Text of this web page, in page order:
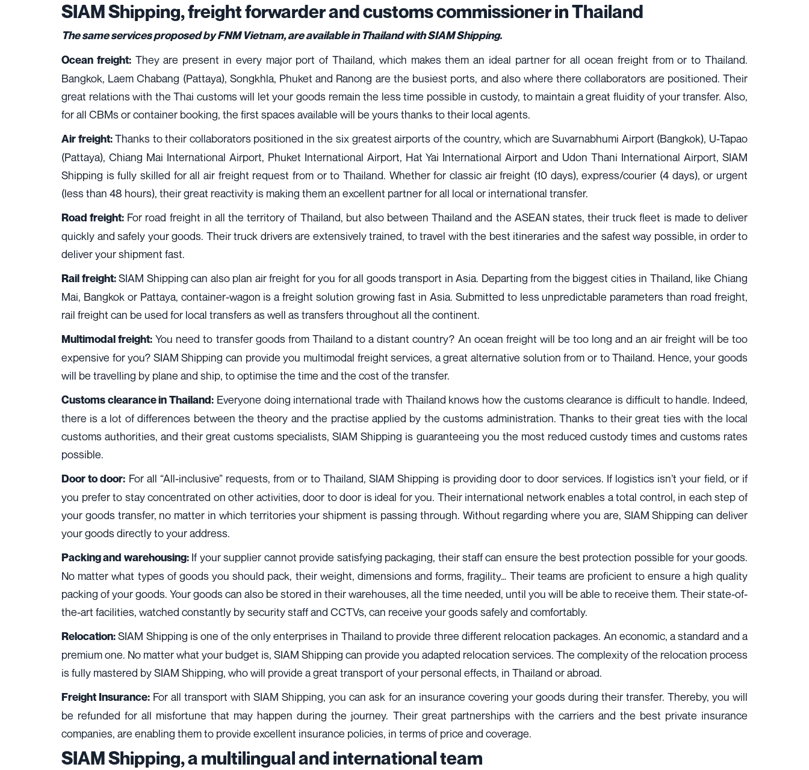
SIAM Shipping, freight forwarder and customs commissioner in Thailand
The same services proposed by FNM Vietnam, are available in Thailand with SIAM Shipping.
Ocean freight:They are present in every major port of Thailand, which makes them an ideal partner for all ocean freight from or to Thailand.
Bangkok, Laem Chabang (Pattaya), Songkhla, Phuket and Ranong are the busiest ports, and also where there collaborators are positioned. Their
great relations with the Thai customs will let your goods remain the less time possible in custody, to maintain a great fluidity of your transfer. Also,
for all CBMs or container booking, the first spaces available will be yours thanks to their local agents.
Air freight:Thanks to their collaborators positioned in the six greatest airports of the country, which are Suvarnabhumi Airport (Bangkok), U-Tapao
(Pattaya), Chiang Mai International Airport, Phuket International Airport, Hat Yai International Airport and Udon Thani International Airport, SIAM
Shipping is fully skilled for all air freight request from or to Thailand. Whether for classic air freight (10 days), express/courier (4 days), or urgent
(less than 48 hours), their great reactivity is making them an excellent partner for all local or international transfer.
Road freight: For road freight in all the territory of Thailand, but also between Thailand and the ASEAN states, their truck fleet is made to deliver
quickly and safely your goods. Their truck drivers are extensively trained, to travel with the best itineraries and the safest way possible, in order to
deliver your shipment fast.
Rail freight:SIAM Shipping can also plan air freight for you for all goods transport in Asia. Departing from the biggest cities in Thailand, like Chiang
Mai, Bangkok or Pattaya, container-wagon is a freight solution growing fast in Asia. Submitted to less unpredictable parameters than road freight,
rail freight can be used for local transfers as well as transfers throughout all the continent.
Multimodal freight: You need to transfer goods from Thailand to a distant country? An ocean freight will be too long and an air freight will be too
expensive for you? SIAM Shipping can provide you multimodal freight services, a great alternative solution from or to Thailand. Hence, your goods
will be travelling by plane and ship, to optimise the time and the cost of the transfer.
Customs clearance in Thailand: Everyone doing international trade with Thailand knows how the customs clearance is difficult to handle. Indeed,
there is a lot of differences between the theory and the practise applied by the customs administration. Thanks to their great ties with the local
customs authorities, and their great customs specialists, SIAM Shipping is guaranteeing you the most reduced custody times and customs rates
possible.
Door to door: For all “All-inclusive” requests, from or to Thailand, SIAM Shipping is providing door to door services. If logistics isn’t your field, or if
you prefer to stay concentrated on other activities, door to door is ideal for you. Their international network enables a total control, in each step of
your goods transfer, no matter in which territories your shipment is passing through. Without regarding where you are, SIAM Shipping can deliver
your goods directly to your address.
Packing and warehousing:If your supplier cannot provide satisfying packaging, their staff can ensure the best protection possible for your goods.
No matter what types of goods you should pack, their weight, dimensions and forms, fragility… Their teams are proficient to ensure a high quality
packing of your goods. Your goods can also be stored in their warehouses, all the time needed, until you will be able to receive them. Their state-of-
the-art facilities, watched constantly by security staff and CCTVs, can receive your goods safely and comfortably.
Relocation:SIAM Shipping is one of the only enterprises in Thailand to provide three different relocation packages. An economic, a standard and a
premium one. No matter what your budget is, SIAM Shipping can provide you adapted relocation services. The complexity of the relocation process
is fully mastered by SIAM Shipping, who will provide a great transport of your personal effects, in Thailand or abroad.
Freight Insurance: For all transport with SIAM Shipping, you can ask for an insurance covering your goods during their transfer. Thereby, you will
be refunded for all misfortune that may happen during the journey. Their great partnerships with the carriers and the best private insurance
companies, are enabling them to provide excellent insurance policies, in terms of price and coverage.
SIAM Shipping, a multilingual and international team